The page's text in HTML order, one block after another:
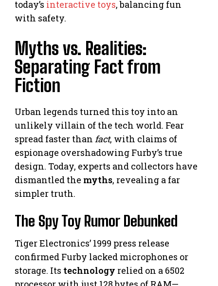
today’s interactive toys, balancing fun
with safety.
Myths vs. Realities:
Separating Fact from
Fiction
Urban legends turned this toy into an
unlikely villain of the tech world. Fear
spread faster than fact, with claims of
espionage overshadowing Furby’s true
design. Today, experts and collectors have
dismantled the myths, revealing a far
simpler truth.
The Spy Toy Rumor Debunked
Tiger Electronics’ 1999 press release
confirmed Furby lacked microphones or
storage. Its technology relied on a 6502